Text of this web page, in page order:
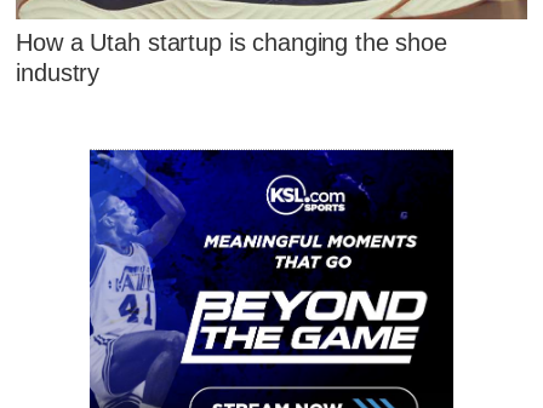
How a Utah startup is changing the shoe
industry